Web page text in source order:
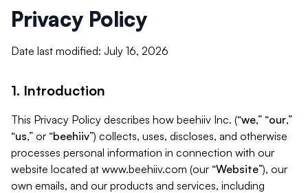
Privacy Policy
Date last modified: July 16, 2026
1. Introduction
This Privacy Policy describes how beehiiv Inc. (“we,” “our,”
“us,” or “beehiiv”) collects, uses, discloses, and otherwise
processes personal information in connection with our
website located at www.beehiiv.com (our “Website”), our
own emails, and our products and services, including